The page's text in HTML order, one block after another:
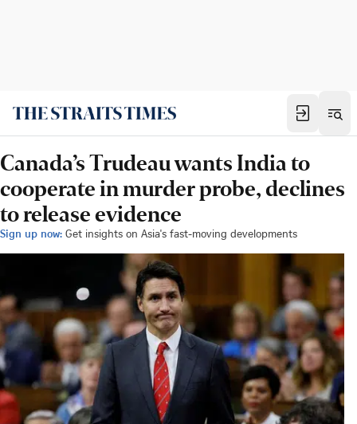
Canada’s Trudeau wants India to
cooperate in murder probe, declines
to release evidence
Sign up now: Get insights on Asia's fast-moving developments